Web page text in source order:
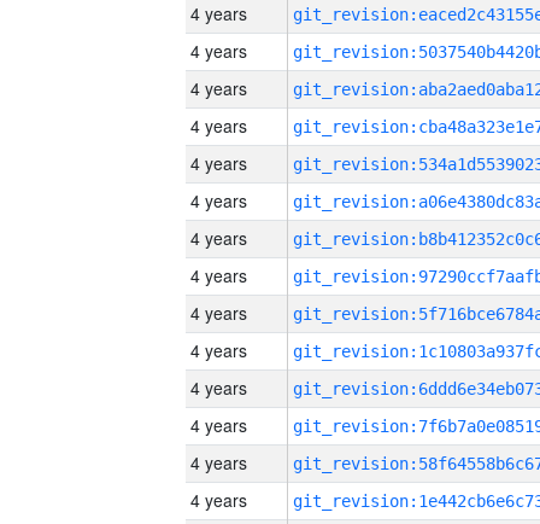
4 years
4 years
4 years
4 years
4 years
4 years
4 years
4 years
4 years
4 years
4 years
4 years
4 years
4 years